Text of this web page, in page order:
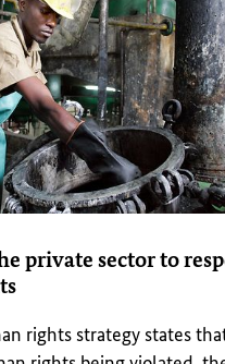
half of them under
that are often
dangerous.
of child labour are
because of economic
and misguided
Germany is working with
world have to work
dangerous conditions.